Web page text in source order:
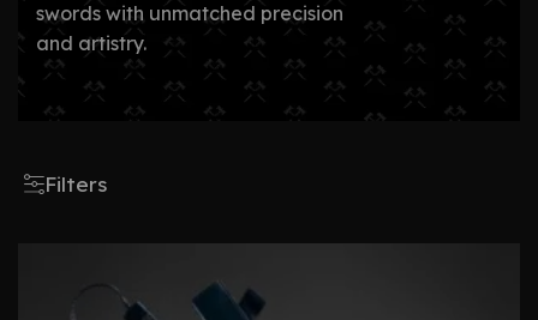
swords with unmatched precision
and artistry.
Filters